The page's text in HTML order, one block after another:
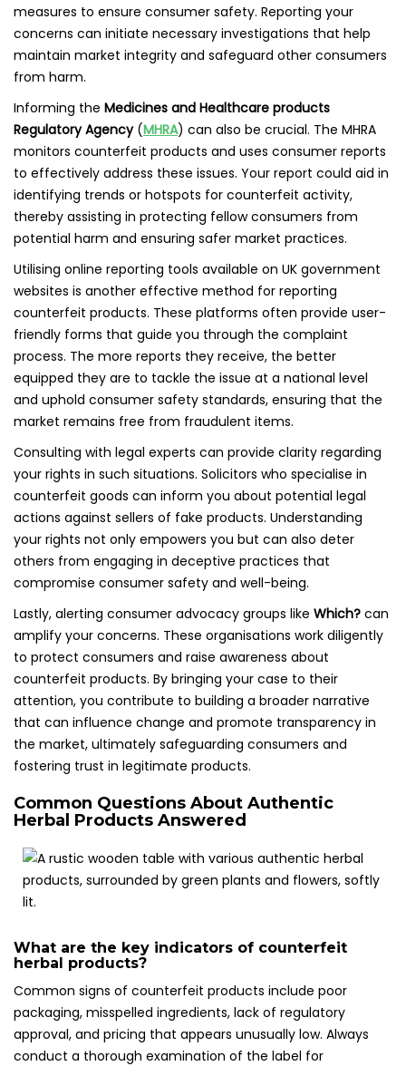
measures to ensure consumer safety. Reporting your
concerns can initiate necessary investigations that help
maintain market integrity and safeguard other consumers
from harm.
Informing the Medicines and Healthcare products
Regulatory Agency(MHRA) can also be crucial. The MHRA
monitors counterfeit products and uses consumer reports
to effectively address these issues. Your report could aid in
identifying trends or hotspots for counterfeit activity,
thereby assisting in protecting fellow consumers from
potential harm and ensuring safer market practices.
Utilising online reporting tools available on UK government
websites is another effective method for reporting
counterfeit products. These platforms often provide user-
friendly forms that guide you through the complaint
process. The more reports they receive, the better
equipped they are to tackle the issue at a national level
and uphold consumer safety standards, ensuring that the
market remains free from fraudulent items.
Consulting with legal experts can provide clarity regarding
your rights in such situations. Solicitors who specialise in
counterfeit goods can inform you about potential legal
actions against sellers of fake products. Understanding
your rights not only empowers you but can also deter
others from engaging in deceptive practices that
compromise consumer safety and well-being.
Lastly, alerting consumer advocacy groups like Which? can
amplify your concerns. These organisations work diligently
to protect consumers and raise awareness about
counterfeit products. By bringing your case to their
attention, you contribute to building a broader narrative
that can influence change and promote transparency in
the market, ultimately safeguarding consumers and
fostering trust in legitimate products.
Common Questions About Authentic
Herbal Products Answered
What are the key indicators of counterfeit
herbal products?
Common signs of counterfeit products include poor
packaging, misspelled ingredients, lack of regulatory
approval, and pricing that appears unusually low. Always
conduct a thorough examination of the label for